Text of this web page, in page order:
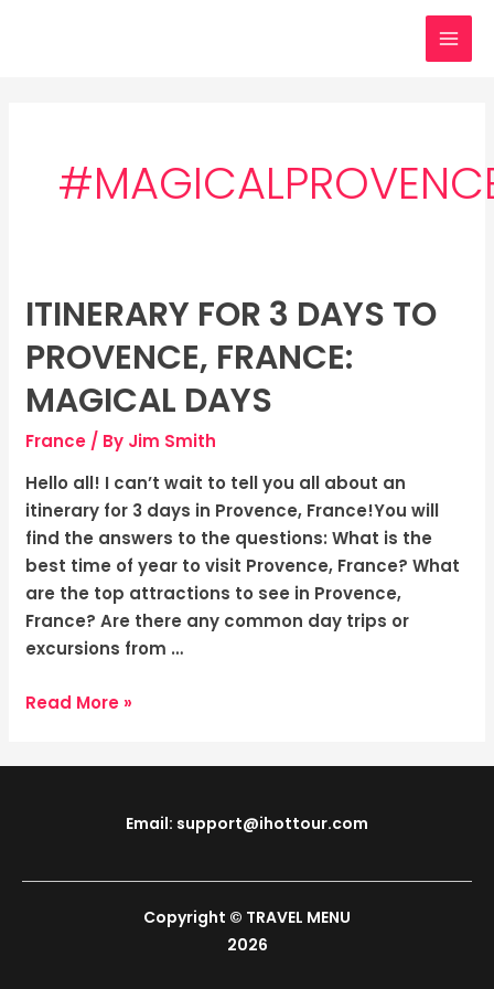
ITINERARY FOR 3 DAYS TO
PROVENCE, FRANCE:
MAGICAL DAYS
France / By Jim Smith
Hello all! I can’t wait to tell you all about an
itinerary for 3 days in Provence, France!You will
find the answers to the questions: What is the
best time of year to visit Provence, France? What
are the top attractions to see in Provence,
France? Are there any common day trips or
excursions from …
Itinerary
for
3
days
to
Provence,
France:
Magical
Days
Read More »
Email: support@ihottour.com
Copyright © TRAVEL MENU
2026